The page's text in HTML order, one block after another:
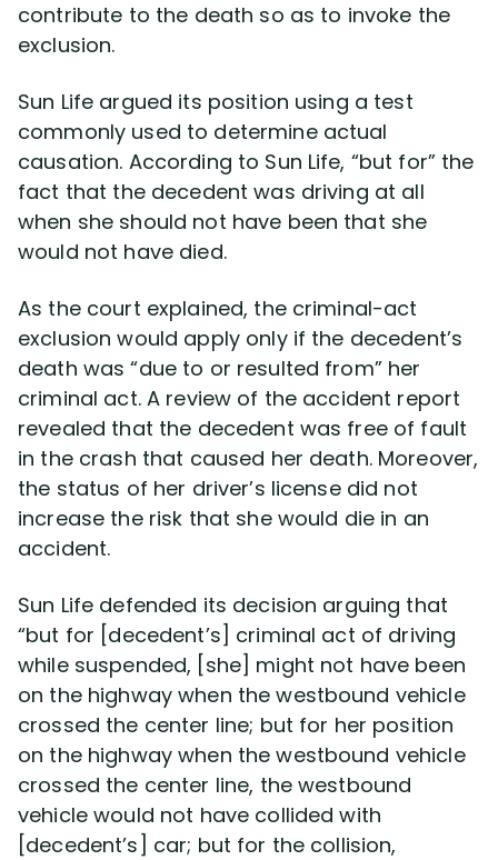
contribute to the death so as to invoke the
exclusion.
Sun Life argued its position using a test
commonly used to determine actual
causation. According to Sun Life, “but for” the
fact that the decedent was driving at all
when she should not have been that she
would not have died.
As the court explained, the criminal-act
exclusion would apply only if the decedent’s
death was “due to or resulted from” her
criminal act. A review of the accident report
revealed that the decedent was free of fault
in the crash that caused her death. Moreover,
the status of her driver’s license did not
increase the risk that she would die in an
accident.
Sun Life defended its decision arguing that
“but for [decedent’s] criminal act of driving
while suspended, [she] might not have been
on the highway when the westbound vehicle
crossed the center line; but for her position
on the highway when the westbound vehicle
crossed the center line, the westbound
vehicle would not have collided with
[decedent’s] car; but for the collision,